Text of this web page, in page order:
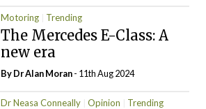
Motoring Trending
The Mercedes E-Class: A
new era
By Dr Alan Moran- 11th Aug 2024
Dr Neasa Conneally Opinion Trending